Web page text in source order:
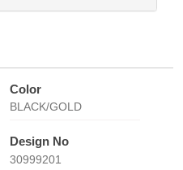
Color
BLACK/GOLD
Design No
30999201